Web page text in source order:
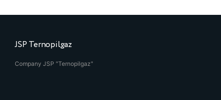
JSP Ternopilgaz
Company JSP "Ternopilgaz"